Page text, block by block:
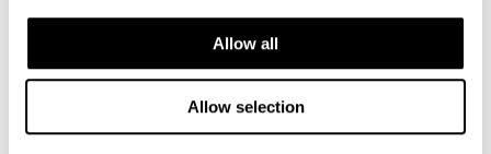
Allow all
Allow selection
North-west passage accessible
October - November (Autumn / Fall):
Northern Lights viewing, however you need